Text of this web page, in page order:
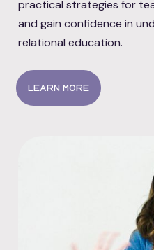
practical strategies for
and gain confidence in
relational education.
Learn more